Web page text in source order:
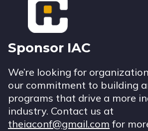
Sponsor IAC
We’re looking for
our commitment to building
programs that drive a more
industry. Contact us at
theiaconf@gmail.com for